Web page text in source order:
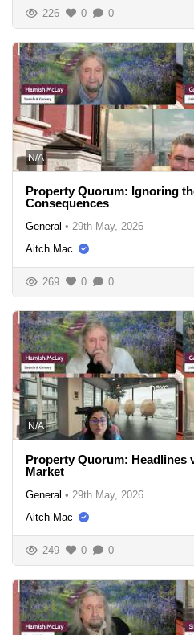
226 0 0
N/A
Property Quorum: Ignoring
Consequences
General • 29th May, 2026
Aitch Mac
269 0 0
N/A
Property Quorum: Headlines
Market
General • 29th May, 2026
Aitch Mac
249 0 0